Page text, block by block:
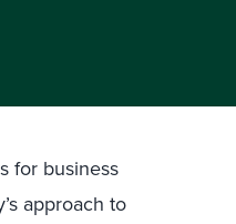
for business
approach to